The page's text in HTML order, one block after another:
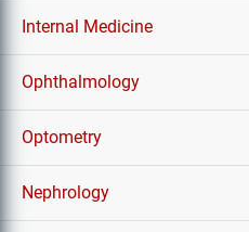
Internal Medicine
Ophthalmology
Optometry
Nephrology